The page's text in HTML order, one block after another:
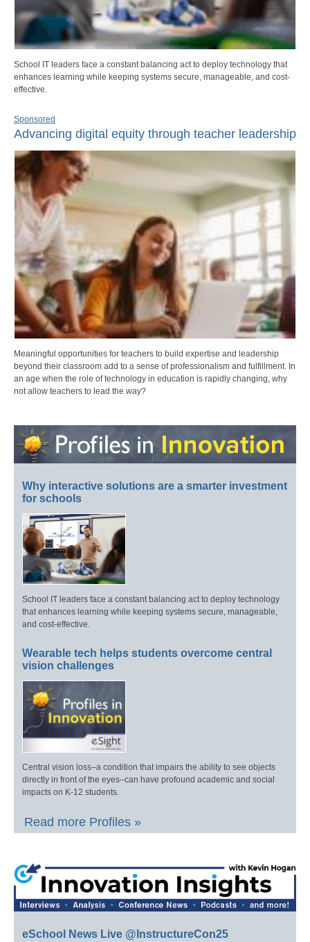
School IT leaders face a constant balancing act to deploy technology that
enhances learning while keeping systems secure, manageable, and cost-
effective.
Sponsored
Advancing digital equity through teacher leadership
Meaningful opportunities for teachers to build expertise and leadership
beyond their classroom add to a sense of professionalism and fulfillment. In
an age when the role of technology in education is rapidly changing, why
not allow teachers to lead the way?
Why interactive solutions are a smarter investment
for schools
School IT leaders face a constant balancing act to deploy technology
that enhances learning while keeping systems secure, manageable,
and cost-effective.
Wearable tech helps students overcome central
vision challenges
Central vision loss–a condition that impairs the ability to see objects
directly in front of the eyes–can have profound academic and social
impacts on K-12 students.
Read more Profiles »
eSchool News Live @InstructureCon25